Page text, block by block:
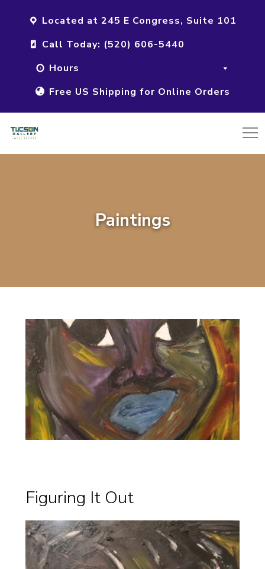
Located at 245 E Congress, Suite 101
Call Today: (520) 606-5440
Hours
Free US Shipping for Online Orders
Paintings
Figuring It Out